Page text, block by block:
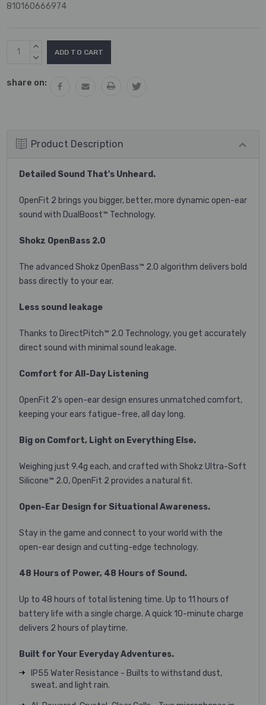
810160666974
Current
Stock:
INCREASE
QUANTITY:
DECREASE
share on:
Product Description
Detailed Sound That's Unheard.
OpenFit 2 brings you bigger, better, more dynamic open-ear
sound with DualBoost™ Technology.
Shokz OpenBass 2.0
The advanced Shokz OpenBass™ 2.0 algorithm delivers bold
bass directly to your ear.
Less sound leakage
Thanks to DirectPitch™ 2.0 Technology, you get accurately
direct sound with minimal sound leakage.
Comfort for All-Day Listening
OpenFit 2's open-ear design ensures unmatched comfort,
keeping your ears fatigue-free, all day long.
Big on Comfort, Light on Everything Else.
Weighing just 9.4g each, and crafted with Shokz Ultra-Soft
Silicone™ 2.0, OpenFit 2 provides a natural fit.
Open-Ear Design for Situational Awareness.
Stay in the game and connect to your world with the
open-ear design and cutting-edge technology.
48 Hours of Power, 48 Hours of Sound.
Up to 48 hours of total listening time. Up to 11 hours of
battery life with a single charge. A quick 10-minute charge
delivers 2 hours of playtime.
Built for Your Everyday Adventures.
IP55 Water Resistance - Builts to withstand dust,
sweat, and light rain.